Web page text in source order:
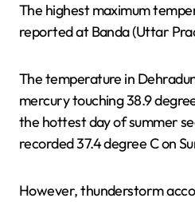
The highest maximum
reported at Banda (Uttar
The temperature in
mercury touching 38.9
the hottest day of summer
recorded 37.4 degree C on
However, thunderstorm